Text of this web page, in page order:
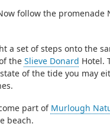
follow the promenade
a set of steps onto the
the Slieve Donard Hotel.
of the tide you may
part of Murlough
beach.